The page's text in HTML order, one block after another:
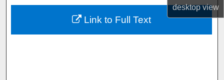
desktopview
About
Digital Commons Network™
Link to Full Text